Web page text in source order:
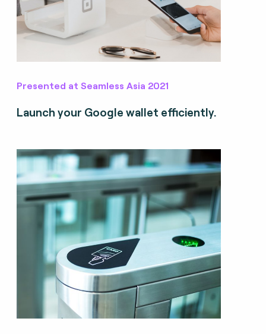
Presented at Seamless Asia 2021
Launch your Google wallet efficiently.